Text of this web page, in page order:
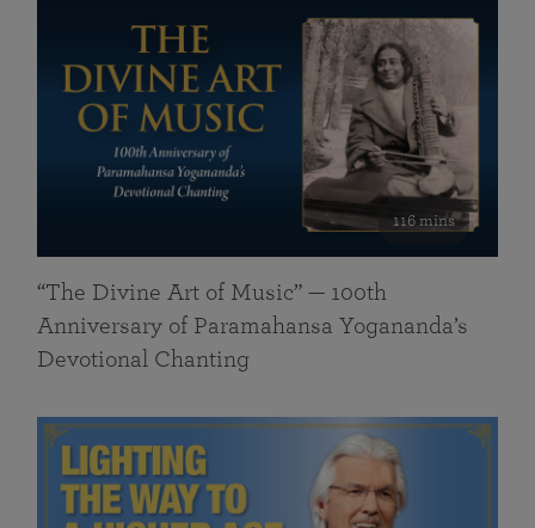
116 mins
“The Divine Art of Music” — 100th
Anniversary of Paramahansa Yogananda’s
Devotional Chanting